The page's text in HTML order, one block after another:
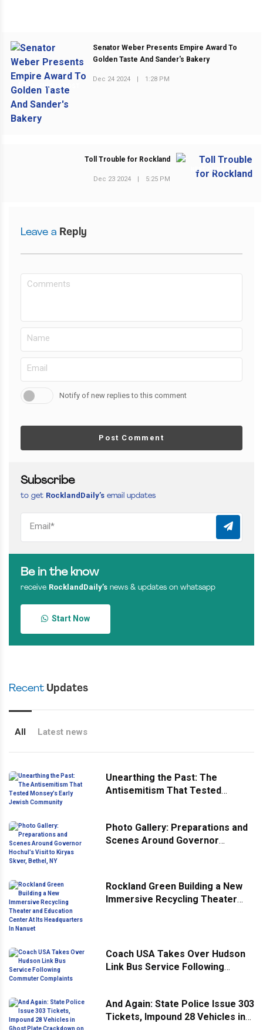
PREVIOUS POST
Senator Weber Presents Empire Award To
Golden Taste And Sander's Bakery
Dec 24 2024 | 1:28 PM
NEXT POST
Toll Trouble for Rockland
Dec 23 2024 | 5:25 PM
Leave a Reply
Notify of new replies to this comment
Post Comment
Subscribe
to get RocklandDaily’s email updates
Be in the know
receive RocklandDaily’s news & updates on whatsapp
Start Now
Recent Updates
All Latest news
Unearthing the Past: The
Antisemitism That Tested
Photo Gallery: Preparations and
Scenes Around Governor
Rockland Green Building a New
Immersive Recycling Theater
Coach USA Takes Over Hudson
Link Bus Service Following
And Again: State Police Issue 303
Tickets, Impound 28 Vehicles in